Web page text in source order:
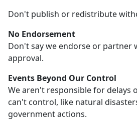
Don't publish or redistribute
No Endorsement
Don't say we endorse or
approval.
Events Beyond Our Control
We aren't responsible for delays
can't control, like natural
government actions.